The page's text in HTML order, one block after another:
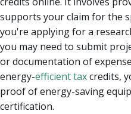
supports your claim for the
you're applying for a
you may need to submit
or documentation of
energy-efficient taxcredits,
proof of energy-saving
certification.